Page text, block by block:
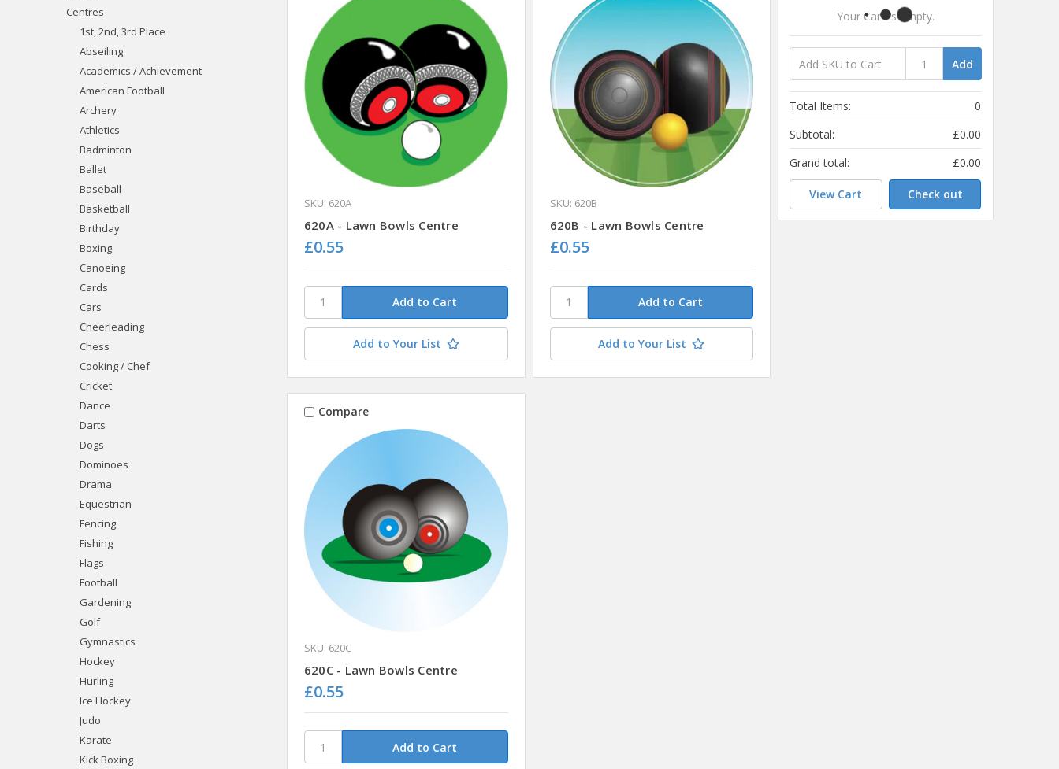
Centres
1st, 2nd, 3rd Place
Abseiling
Academics / Achievement
American Football
Archery
Athletics
Badminton
Ballet
Baseball
Basketball
Birthday
Boxing
Canoeing
Cards
Cars
Cheerleading
Chess
Cooking / Chef
Cricket
Dance
Darts
Dogs
Dominoes
Drama
Equestrian
Fencing
Fishing
Flags
Football
Gardening
Golf
Gymnastics
Hockey
Hurling
Ice Hockey
Judo
Karate
Kick Boxing
SKU: 620A
620A - Lawn Bowls Centre
£0.55
Add to Your List
SKU: 620B
620B - Lawn Bowls Centre
£0.55
Add to Your List
Compare
SKU: 620C
620C - Lawn Bowls Centre
£0.55
Your Cart Is Empty.
Add
Total Items:
0
Subtotal:
£0.00
Grand total:
£0.00
View Cart Check out